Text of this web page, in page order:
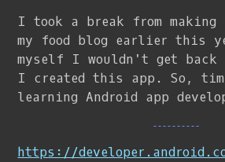
I took a break from making
my food blog earlier this
myself I wouldn't get
I created this app. So,
learning Android app
----------
https://